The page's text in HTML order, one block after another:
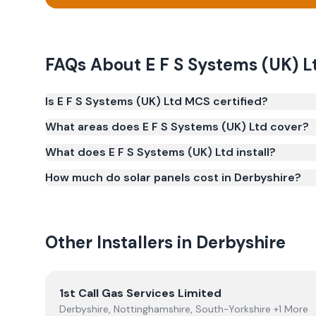
FAQs About E F S Systems (UK)
Is E F S Systems (UK) Ltd MCS certified?
Yes. E F S Systems (UK) Ltd is registered under
(certificate number NIC-600729). MCS
Smart Export Guarantee (SEG) and confirms the
and quality.
What areas does E F S Systems (UK) Ltd cover?
What does E F S Systems (UK) Ltd install?
How much do solar panels cost in Derbyshire?
Other Installers in Derbyshire
View1st Call Gas Services Limited
1st Call Gas Services Limited
Derbyshire, Nottinghamshire, South-Yorkshire +1 More